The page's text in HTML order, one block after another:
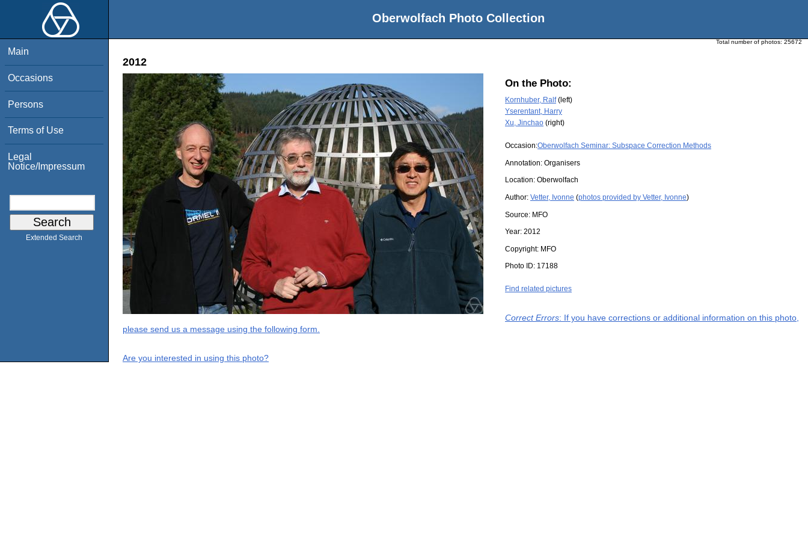
Oberwolfach Photo Collection
Main
Occasions
Persons
Terms of Use
Legal
Notice/Impressum
Extended Search
Total number of photos: 25672
2012
On the Photo:
Kornhuber, Ralf(left)
Yserentant, Harry
Xu, Jinchao (right)
Occasion:Oberwolfach Seminar: Subspace Correction Methods
Annotation: Organisers
Location: Oberwolfach
Author: Vetter, Ivonne (photos provided by Vetter, Ivonne)
Source: MFO
Year: 2012
Copyright: MFO
Photo ID: 17188
Find related pictures
Correct Errors: If you have corrections or additional information on this photo,
please send us a message using the following form.
Are you interested in using this photo?